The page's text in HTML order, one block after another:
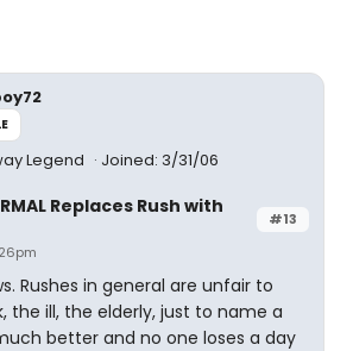
Legend Joined: 3/31/06
#13
Replaces Rush with
Rushes in general are unfair to
the ill, the elderly, just to name a
better and no one loses a day